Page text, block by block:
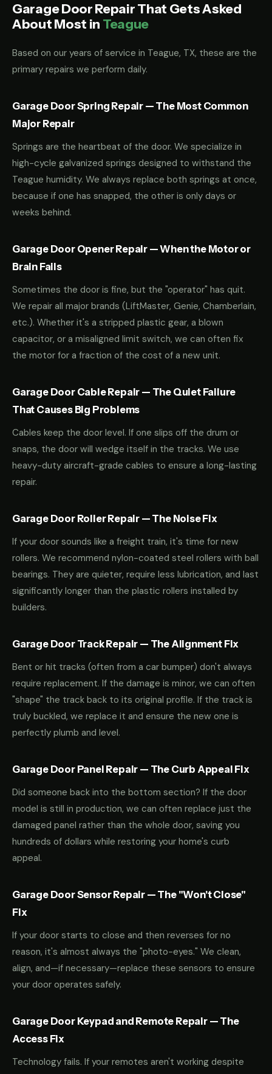
Garage Door Repair That Gets Asked
About Most in Teague
Based on our years of service in Teague, TX, these are the
primary repairs we perform daily.
Garage Door Spring Repair — The Most Common
Major Repair
Springs are the heartbeat of the door. We specialize in
high-cycle galvanized springs designed to withstand the
Teague humidity. We always replace both springs at once,
because if one has snapped, the other is only days or
weeks behind.
Garage Door Opener Repair — When the Motor or
Brain Fails
Sometimes the door is fine, but the "operator" has quit.
We repair all major brands (LiftMaster, Genie, Chamberlain,
etc.). Whether it's a stripped plastic gear, a blown
capacitor, or a misaligned limit switch, we can often fix
the motor for a fraction of the cost of a new unit.
Garage Door Cable Repair — The Quiet Failure
That Causes Big Problems
Cables keep the door level. If one slips off the drum or
snaps, the door will wedge itself in the tracks. We use
heavy-duty aircraft-grade cables to ensure a long-lasting
repair.
Garage Door Roller Repair — The Noise Fix
If your door sounds like a freight train, it's time for new
rollers. We recommend nylon-coated steel rollers with ball
bearings. They are quieter, require less lubrication, and last
significantly longer than the plastic rollers installed by
builders.
Garage Door Track Repair — The Alignment Fix
Bent or hit tracks (often from a car bumper) don't always
require replacement. If the damage is minor, we can often
"shape" the track back to its original profile. If the track is
truly buckled, we replace it and ensure the new one is
perfectly plumb and level.
Garage Door Panel Repair — The Curb Appeal Fix
Did someone back into the bottom section? If the door
model is still in production, we can often replace just the
damaged panel rather than the whole door, saving you
hundreds of dollars while restoring your home's curb
appeal.
Garage Door Sensor Repair — The "Won't Close"
Fix
If your door starts to close and then reverses for no
reason, it's almost always the "photo-eyes." We clean,
align, and—if necessary—replace these sensors to ensure
your door operates safely.
Garage Door Keypad and Remote Repair — The
Access Fix
Technology fails. If your remotes aren't working despite